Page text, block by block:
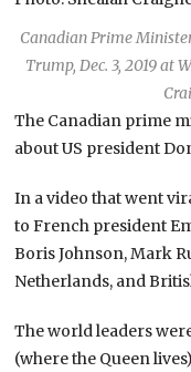
Canadian Prime
Trump, Dec. 3, 2019 at
The Canadian prime
about US president
In a video that went
to French president
Boris Johnson, Mark
Netherlands, and
The world leaders
(where the Queen